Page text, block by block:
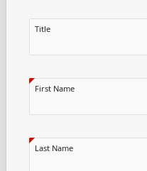
Title
First Name
Last Name